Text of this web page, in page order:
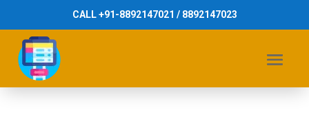
CALL +91-8892147021 / 8892147023